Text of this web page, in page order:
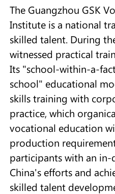
The Guangzhou GSK
Institute is a national
skilled talent. During
witnessed practical
Its "school-within-a-
school" educational
skills training with
practice, which
vocational education
production
participants with an
China's efforts and
skilled talent